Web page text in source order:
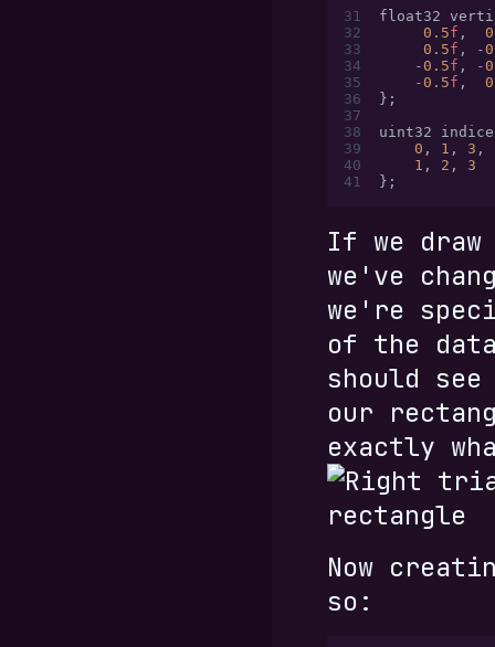
31
float32
32
     0.5
f ,
33
     0.5
f , -
34
    -
0.5f , -
35
    -
0.5f ,
36
};
37
38
uint32
39
    0
, 1 , 3 ,
40
    1
, 2 , 3
41
};
If we
we've
we're
of the
should
our
exactly
Now
so: